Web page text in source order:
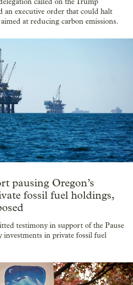
an executive order that could halt
at reducing carbon emissions.
pausing Oregon’s
fossil fuel holdings,
testimony in support of the Pause
investments in private fossil fuel